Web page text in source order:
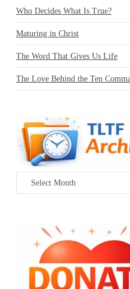
Who Decides What Is True?
Maturing in Christ
The Word That Gives Us Life
The Love Behind the Ten
Archives